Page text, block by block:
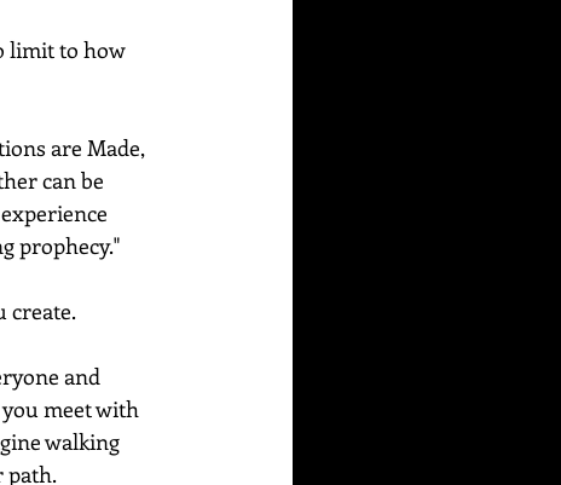
limit to how
are Made,
can be
prophecy."
create.
and
meet with
walking
path.